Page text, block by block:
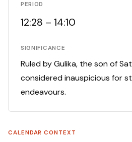
PERIOD
12:28 – 14:10
SIGNIFICANCE
Ruled by Gulika, the son of
considered inauspicious for
endeavours.
CALENDAR CONTEXT